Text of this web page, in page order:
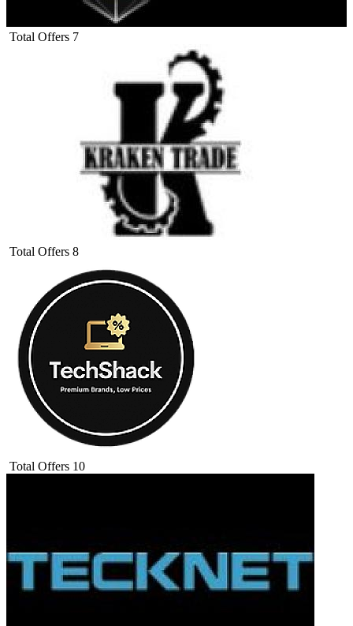
Total Offers 7
Total Offers 8
Total Offers 10